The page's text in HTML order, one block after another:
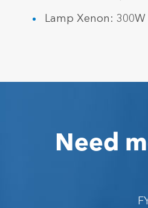
Lamp Xenon: 300W
Need